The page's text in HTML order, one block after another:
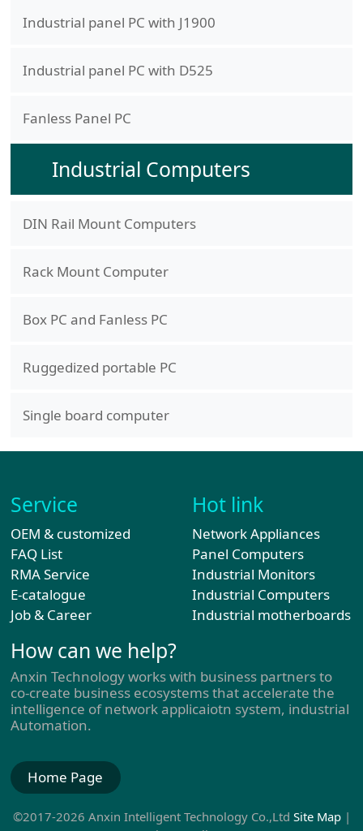
Industrial panel PC with J1900
Industrial panel PC with D525
Fanless Panel PC
Industrial Computers
DIN Rail Mount Computers
Rack Mount Computer
Box PC and Fanless PC
Ruggedized portable PC
Single board computer
Service
OEM & customized
FAQ List
RMA Service
E-catalogue
Job & Career
Hot link
Network Appliances
Panel Computers
Industrial Monitors
Industrial Computers
Industrial motherboards
How can we help?
Anxin Technology works with business partners to
co-create business ecosystems that accelerate the
intelligence of network applicaiotn system, industrial
Automation.
Home Page
©2017-2026 Anxin Intelligent Technology Co.,Ltd Site Map|